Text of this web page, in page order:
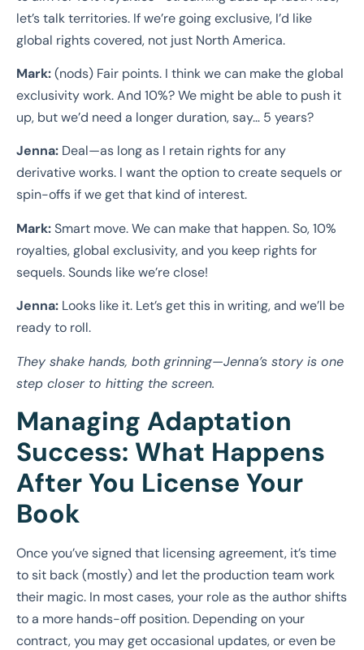
let’s talk territories. If we’re going exclusive, I’d like
global rights covered, not just North America.
Mark:(nods) Fair points. I think we can make the global
exclusivity work. And 10%? We might be able to push it
up, but we’d need a longer duration, say… 5 years?
Jenna: Deal—as long as I retain rights for any
derivative works. I want the option to create sequels or
spin-offs if we get that kind of interest.
Mark:Smart move. We can make that happen. So, 10%
royalties, global exclusivity, and you keep rights for
sequels. Sounds like we’re close!
Jenna: Looks like it. Let’s get this in writing, and we’ll be
ready to roll.
They shake hands, both grinning—Jenna’s story is one
step closer to hitting the screen.
Managing Adaptation
Success: What Happens
After You License Your
Book
Once you’ve signed that licensing agreement, it’s time
to sit back (mostly) and let the production team work
their magic. In most cases, your role as the author shifts
to a more hands-off position. Depending on your
contract, you may get occasional updates, or even be